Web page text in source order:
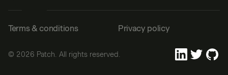
© 2026 Patch. All rights reserved.
Terms & conditions Privacy policy